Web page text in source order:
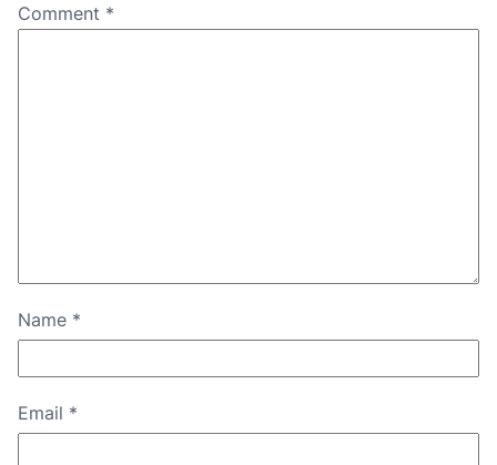
Comment *
Name *
Email *